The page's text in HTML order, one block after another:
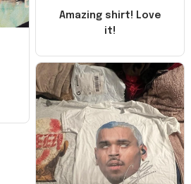
Amazing shirt! Love
it!